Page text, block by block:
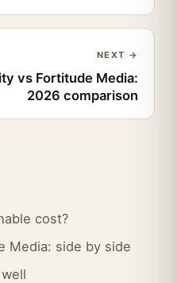
NEXT →
vs Fortitude Media:
2026 comparison
cost?
Media: side by side